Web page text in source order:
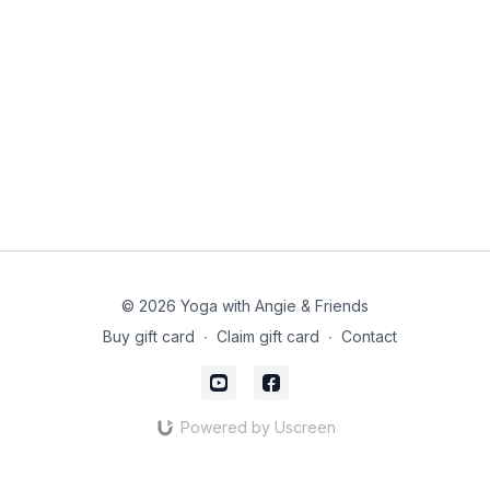
© 2026 Yoga with Angie & Friends
Buy gift card ∙ Claim gift card ∙ Contact
Powered by Uscreen